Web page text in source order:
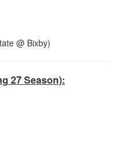
@ Bixby)
27 Season):